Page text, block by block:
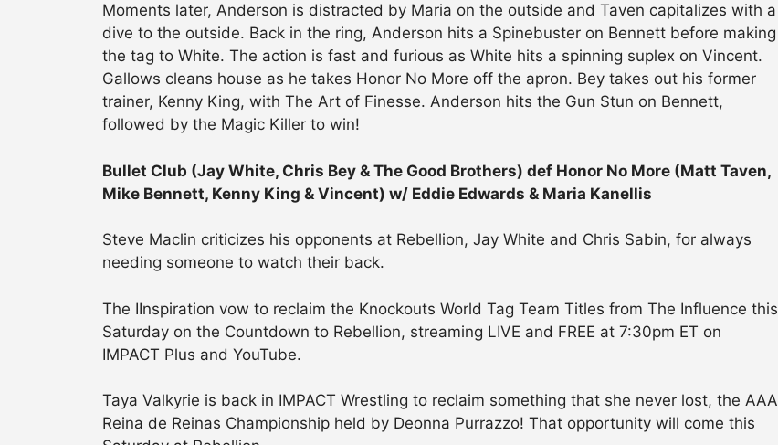
Moments later, Anderson is distracted by Maria on the outside and Taven capitalizes with a
dive to the outside. Back in the ring, Anderson hits a Spinebuster on Bennett before making
the tag to White. The action is fast and furious as White hits a spinning suplex on Vincent.
Gallows cleans house as he takes Honor No More off the apron. Bey takes out his former
trainer, Kenny King, with The Art of Finesse. Anderson hits the Gun Stun on Bennett,
followed by the Magic Killer to win!
Bullet Club (Jay White, Chris Bey & The Good Brothers) def Honor No More (Matt Taven,
Mike Bennett, Kenny King & Vincent) w/ Eddie Edwards & Maria Kanellis
Steve Maclin criticizes his opponents at Rebellion, Jay White and Chris Sabin, for always
needing someone to watch their back.
The IInspiration vow to reclaim the Knockouts World Tag Team Titles from The Influence this
Saturday on the Countdown to Rebellion, streaming LIVE and FREE at 7:30pm ET on
IMPACT Plus and YouTube.
Taya Valkyrie is back in IMPACT Wrestling to reclaim something that she never lost, the AAA
Reina de Reinas Championship held by Deonna Purrazzo! That opportunity will come this